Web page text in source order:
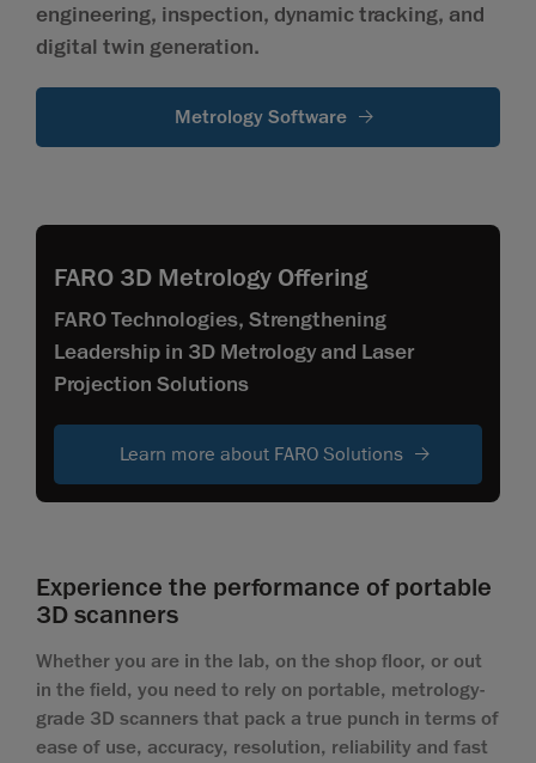
engineering, inspection, dynamic tracking, and
digital twin generation.
Metrology Software
FARO 3D Metrology Offering
FARO Technologies, Strengthening
Leadership in 3D Metrology and Laser
Projection Solutions
Learn more about FARO Solutions
Experience the performance of portable
3D scanners
Whether you are in the lab, on the shop floor, or out
in the field, you need to rely on portable, metrology-
grade 3D scanners that pack a true punch in terms of
ease of use, accuracy, resolution, reliability and fast